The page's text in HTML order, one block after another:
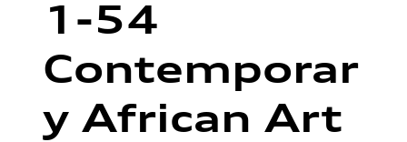
1-54
Contemporar
y African Art